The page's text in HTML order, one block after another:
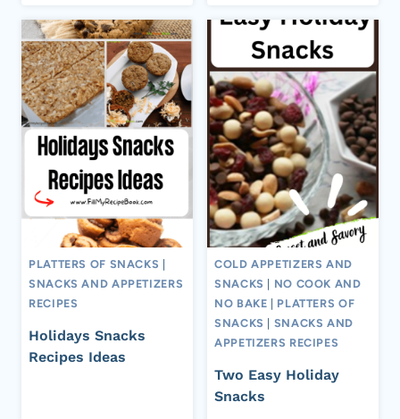
PLATTERS OF SNACKS
SNACKS AND APPETIZERS
RECIPES
Holidays Snacks
Recipes Ideas
COLD APPETIZERS AND
SNACKS
NO COOK AND
NO BAKE
PLATTERS OF
SNACKS
SNACKS AND
APPETIZERS RECIPES
Two Easy Holiday
Snacks